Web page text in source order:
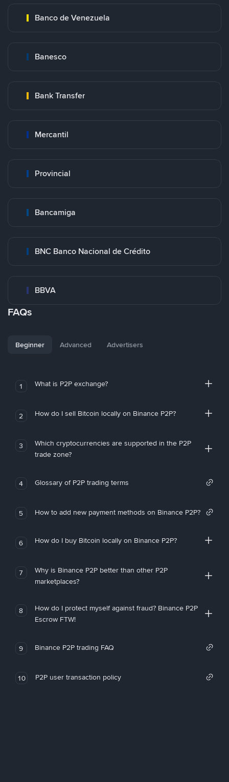
Banco de Venezuela
Banesco
Bank Transfer
Mercantil
Provincial
Bancamiga
BNC Banco Nacional de Crédito
BBVA
FAQs
Beginner Advanced Advertisers
1 What is P2P exchange?
2 How do I sell Bitcoin locally on Binance P2P?
3
Which cryptocurrencies are supported in the P2P
trade zone?
4 Glossary of P2P trading terms
5 How to add new payment methods on Binance P2P?
6 How do I buy Bitcoin locally on Binance P2P?
7
Why is Binance P2P better than other P2P
marketplaces?
8
How do I protect myself against fraud? Binance P2P
Escrow FTW!
9 Binance P2P trading FAQ
10 P2P user transaction policy